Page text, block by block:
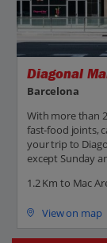
Diagonal
Barcelona
With more than
fast-food joints,
your trip to
except Sunday
1.2 Km to Mac
View on map